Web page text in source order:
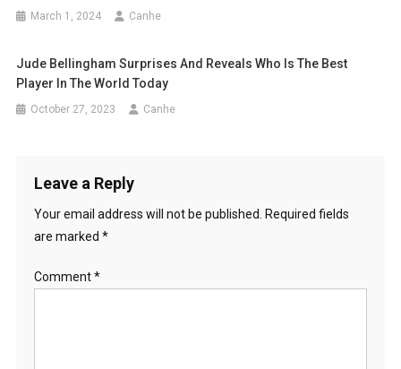
March 1, 2024 Canhe
Jude Bellingham Surprises And Reveals Who Is The Best
Player In The World Today
October 27, 2023 Canhe
Leave a Reply
Your email address will not be published. Required fields
are marked *
Comment*